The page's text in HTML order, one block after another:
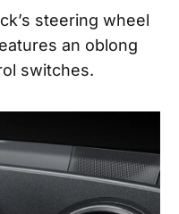
steering wheel
an oblong
switches.